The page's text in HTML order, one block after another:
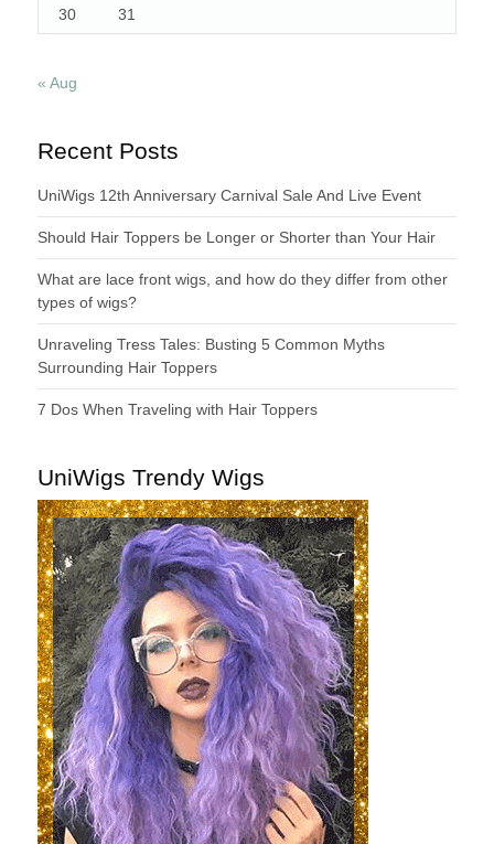
30 31
« Aug
Recent Posts
UniWigs 12th Anniversary Carnival Sale And Live Event
Should Hair Toppers be Longer or Shorter than Your Hair
What are lace front wigs, and how do they differ from other
types of wigs?
Unraveling Tress Tales: Busting 5 Common Myths
Surrounding Hair Toppers
7 Dos When Traveling with Hair Toppers
UniWigs Trendy Wigs